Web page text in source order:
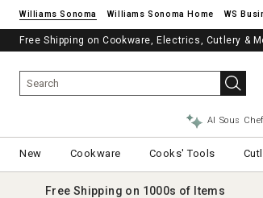
Williams Sonoma Williams Sonoma Home
Free Shipping on Cookware, Electrics, Cutlery &
AI Sous Chef
New Cookware Cooks' Tools
Free Shipping on 1000s of Items